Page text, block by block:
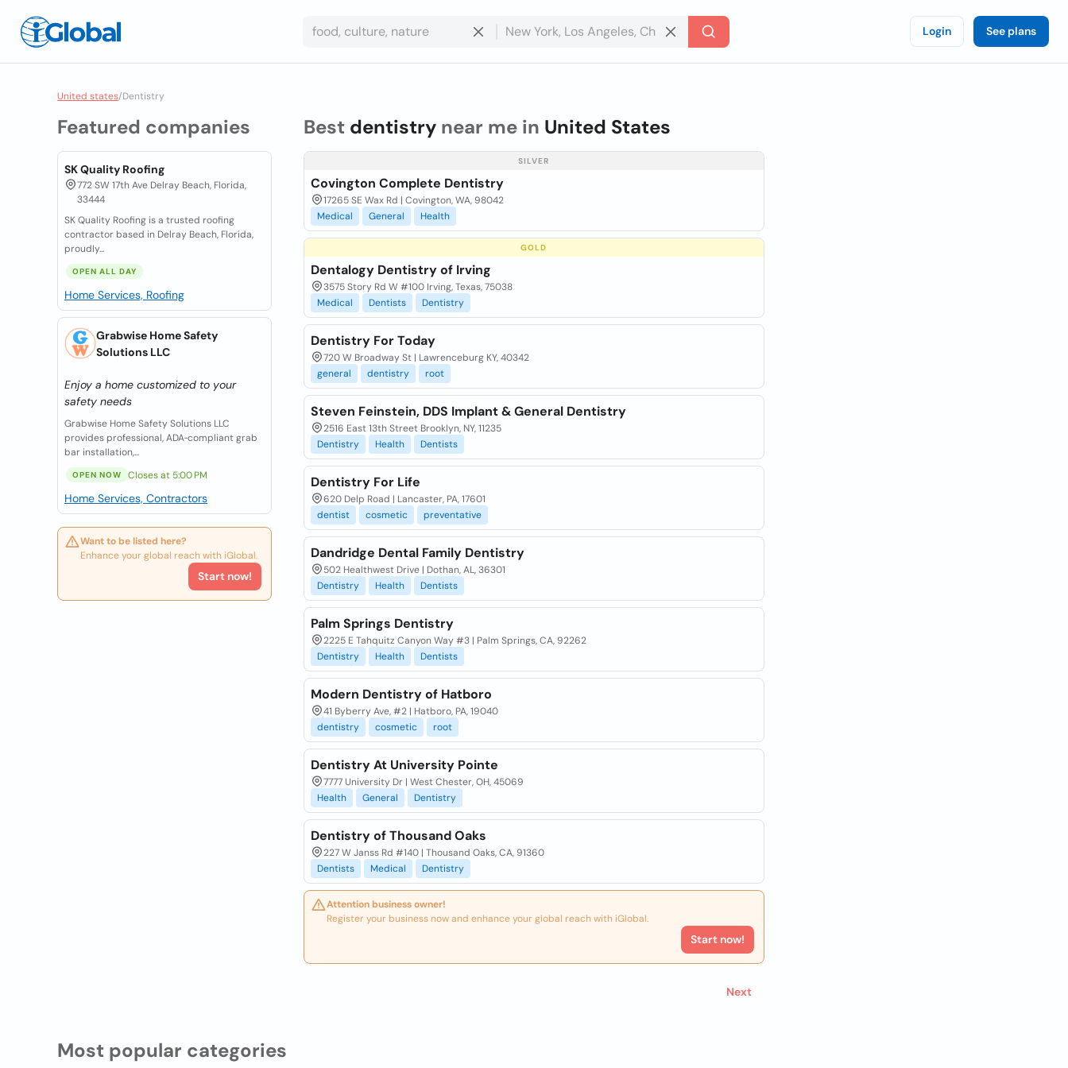
Login See plans
United states/Dentistry
Featured companies
SK Quality Roofing
772 SW 17th Ave Delray Beach, Florida,
33444
SK Quality Roofing is a trusted roofing
contractor based in Delray Beach, Florida,
proudly...
OPEN ALL DAY
Home Services, Roofing
Grabwise Home Safety
Solutions LLC
Enjoy a home customized to your
safety needs
Grabwise Home Safety Solutions LLC
provides professional, ADA‑compliant grab
bar installation,...
OPEN NOW Closes at 5:00 PM
Home Services, Contractors
Want to be listed here?
Enhance your global reach with iGlobal.
Start now!
Best dentistrynear me in United States
SILVER
Covington Complete Dentistry
17265 SE Wax Rd | Covington, WA, 98042
Medical
General Health
GOLD
Dentalogy Dentistry of Irving
3575 Story Rd W #100 Irving, Texas, 75038
Medical
Dentists Dentistry
Dentistry For Today
720 W Broadway St | Lawrenceburg KY, 40342
general
dentistry root
Steven Feinstein, DDS Implant & General Dentistry
2516 East 13th Street Brooklyn, NY, 11235
Dentistry
Health Dentists
Dentistry For Life
620 Delp Road | Lancaster, PA, 17601
dentist
cosmetic preventative
Dandridge Dental Family Dentistry
502 Healthwest Drive | Dothan, AL, 36301
Dentistry
Health Dentists
Palm Springs Dentistry
2225 E Tahquitz Canyon Way #3 | Palm Springs, CA, 92262
Dentistry
Health Dentists
Modern Dentistry of Hatboro
41 Byberry Ave, #2 | Hatboro, PA, 19040
dentistry
cosmetic root
Dentistry At University Pointe
7777 University Dr | West Chester, OH, 45069
Health
General Dentistry
Dentistry of Thousand Oaks
227 W Janss Rd #140 | Thousand Oaks, CA, 91360
Dentists
Medical Dentistry
Attention business owner!
Register your business now and enhance your global reach with iGlobal.
Start now!
Next
Most popular categories